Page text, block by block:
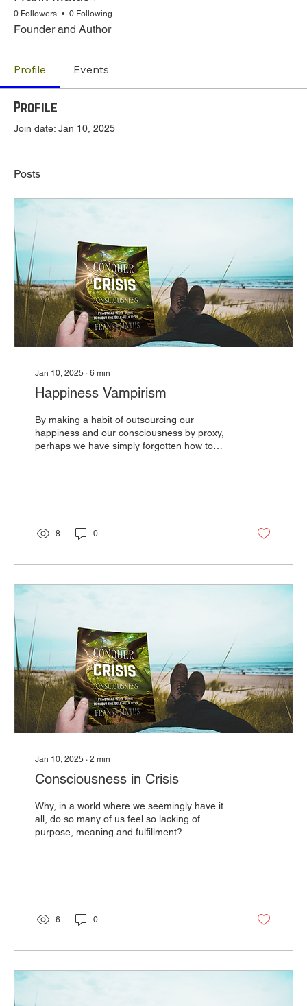
0 Followers 0 Following
Founder and Author
Profile Events
Profile
Join date: Jan 10, 2025
Posts
Jan 10, 2025 ∙ 6 min
Happiness Vampirism
By making a habit of outsourcing our
happiness and our consciousness by proxy,
perhaps we have simply forgotten how to
8 0
Jan 10, 2025 ∙ 2 min
Consciousness in Crisis
Why, in a world where we seemingly have it
all, do so many of us feel so lacking of
purpose, meaning and fulfillment?
6 0